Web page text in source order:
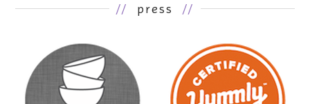
// press //